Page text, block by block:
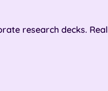
research decks. Real